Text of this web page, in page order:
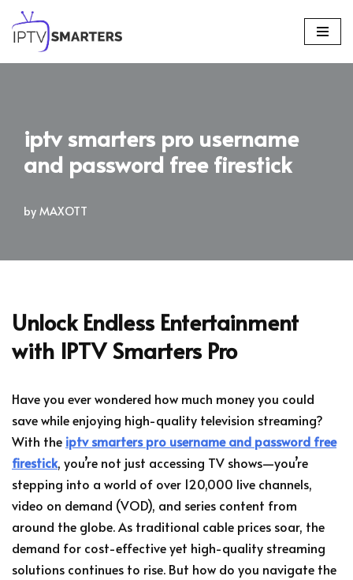
Skip
to
iptv smarters pro username
and password free firestick
by MAXOTT
Unlock Endless Entertainment
with IPTV Smarters Pro
Have you ever wondered how much money you could
save while enjoying high-quality television streaming?
With the iptv smarters pro username and password free
firestick, you’re not just accessing TV shows—you’re
stepping into a world of over 120,000 live channels,
video on demand (VOD), and series content from
around the globe. As traditional cable prices soar, the
demand for cost-effective yet high-quality streaming
solutions continues to rise. But how do you navigate the